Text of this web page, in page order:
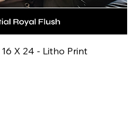
X 24 - Litho Print